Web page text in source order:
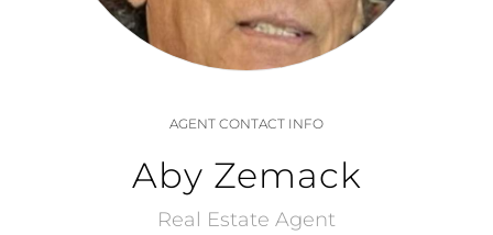
AGENT CONTACT INFO
Aby Zemack
Real Estate Agent